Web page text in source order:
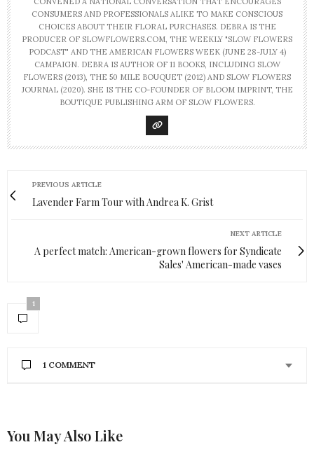
CONSUMERS AND PROFESSIONALS ALIKE TO MAKE CONSCIOUS
CHOICES ABOUT THEIR FLORAL PURCHASES. DEBRA IS THE
PRODUCER OF SLOWFLOWERS.COM, THE WEEKLY "SLOW FLOWERS
PODCAST" AND THE AMERICAN FLOWERS WEEK (JUNE 28-JULY 4)
CAMPAIGN. DEBRA IS AUTHOR OF 11 BOOKS, INCLUDING SLOW
FLOWERS (2013), THE 50 MILE BOUQUET (2012) AND SLOW FLOWERS
JOURNAL (2020). SHE IS THE CO-FOUNDER OF BLOOM IMPRINT, THE
BOUTIQUE PUBLISHING ARM OF SLOW FLOWERS.
PREVIOUS ARTICLE
Lavender Farm Tour with Andrea K. Grist
NEXT ARTICLE
A perfect match: American-grown flowers for Syndicate
Sales' American-made vases
1
1 COMMENT
you for posting these wonderful articles. God bless,
Kathy
You May Also Like